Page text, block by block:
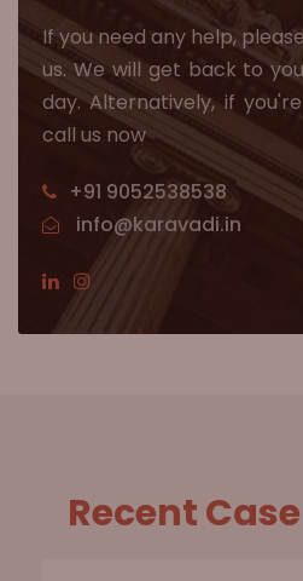
If you need any help,
us. We will get back to
day. Alternatively, if
call us now
+91 9052538538
info@karavadi.in
Recent